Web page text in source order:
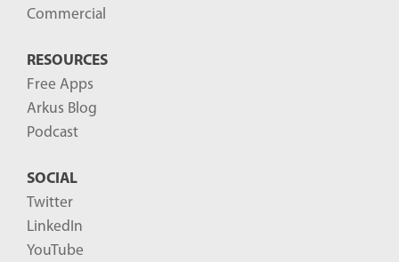
Commercial
RESOURCES
Free Apps
Arkus Blog
Podcast
SOCIAL
Twitter
LinkedIn
YouTube